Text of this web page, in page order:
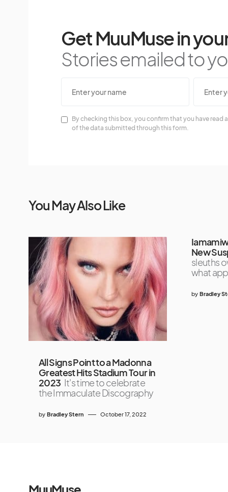
Get MuuMuse in
Stories emailed to
By checking this box, you confirm that you have read
of the data submitted through this form.
You May Also Like
All Signs Point to a Madonna
Greatest Hits Stadium Tour in
2023 It's time to celebrate
the Immaculate Discography
by Bradley Stern October 17, 2022
New
sleuths
what
by Bradley